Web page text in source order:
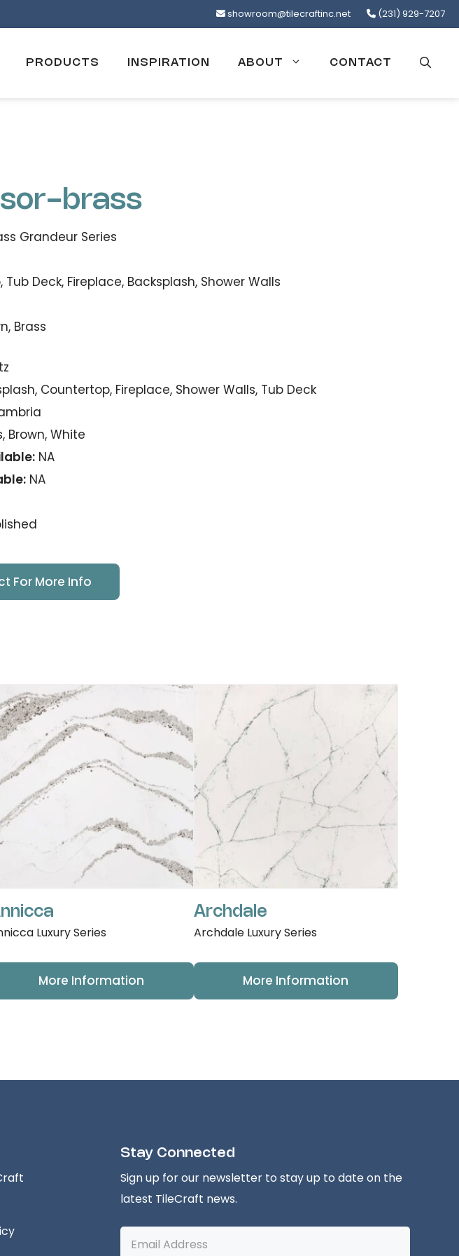
showroom@tilecraftinc.net (231) 929-7207
PRODUCTS INSPIRATION ABOUT CONTACT
brass
Grandeur Series
Deck, Fireplace, Backsplash, Shower Walls
Brass
Countertop, Fireplace, Shower Walls, Tub Deck
Brown, White
NA
NA
For More Info
Luxury Series
More Information
Archdale
Archdale Luxury Series
More Information
Stay Connected
Sign up for our newsletter to stay up to date on the
latest TileCraft news.